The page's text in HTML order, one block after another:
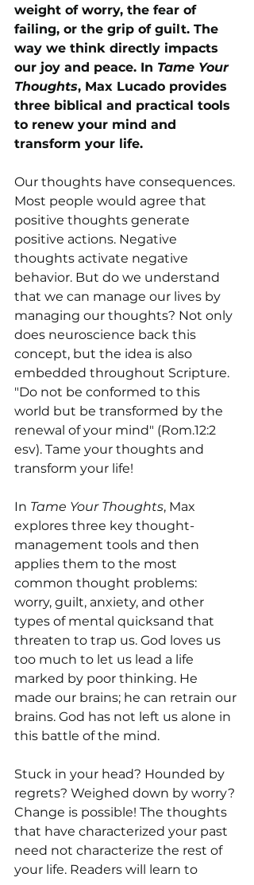
weight of worry, the fear of
failing, or the grip of guilt. The
way we think directly impacts
our joy and peace. In Tame Your
Thoughts, Max Lucado provides
three biblical and practical tools
to renew your mind and
transform your life.
Our thoughts have consequences.
Most people would agree that
positive thoughts generate
positive actions. Negative
thoughts activate negative
behavior. But do we understand
that we can manage our lives by
managing our thoughts? Not only
does neuroscience back this
concept, but the idea is also
embedded throughout Scripture.
"Do not be conformed to this
world but be transformed by the
renewal of your mind" (Rom.12:2
esv). Tame your thoughts and
transform your life!
In Tame Your Thoughts, Max
explores three key thought-
management tools and then
applies them to the most
common thought problems:
worry, guilt, anxiety, and other
types of mental quicksand that
threaten to trap us. God loves us
too much to let us lead a life
marked by poor thinking. He
made our brains; he can retrain our
brains. God has not left us alone in
this battle of the mind.
Stuck in your head? Hounded by
regrets? Weighed down by worry?
Change is possible! The thoughts
that have characterized your past
need not characterize the rest of
your life. Readers will learn to